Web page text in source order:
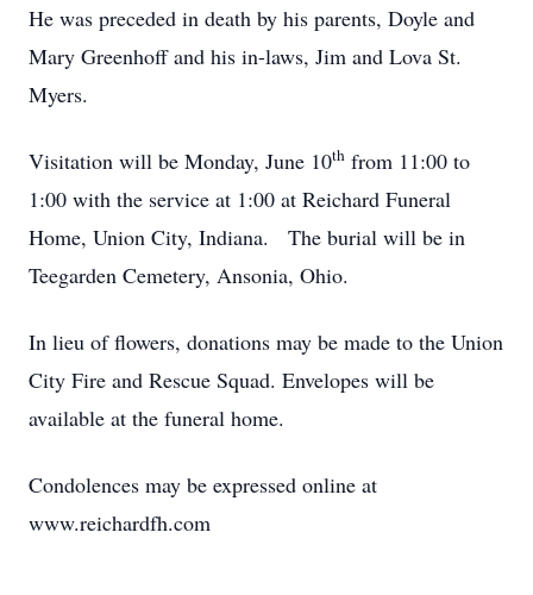
He was preceded in death by his parents, Doyle and
Mary Greenhoff and his in-laws, Jim and Lova St.
Myers.
Visitation will be Monday, June 10th from 11:00 to
1:00 with the service at 1:00 at Reichard Funeral
Home, Union City, Indiana. The burial will be in
Teegarden Cemetery, Ansonia, Ohio.
In lieu of flowers, donations may be made to the Union
City Fire and Rescue Squad. Envelopes will be
available at the funeral home.
Condolences may be expressed online at
www.reichardfh.com